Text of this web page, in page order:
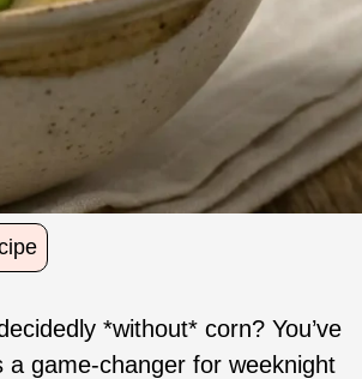
*without* corn? You’ve
game-changer for weeknight